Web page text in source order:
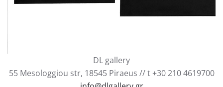
DL gallery
55 Mesologgiou str, 18545 Piraeus // t +30 210 4619700